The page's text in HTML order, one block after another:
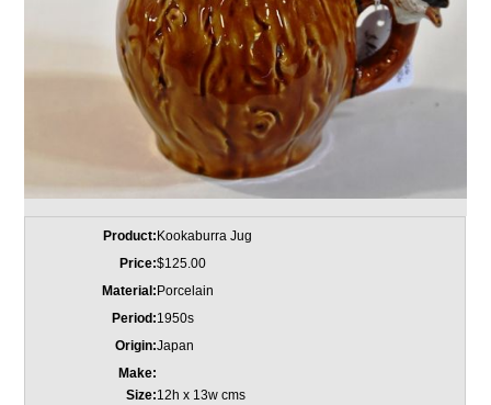
Product: Kookaburra Jug
Price:$125.00
Material: Porcelain
Period:1950s
Origin:Japan
Make:
Size:12h x 13w cms